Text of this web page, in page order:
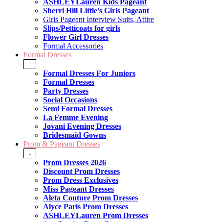
ASHLEYLauren Kids Pageant
Sherri Hill Little's Girls Pageant
Girls Pageant Interview Suits, Attire
Slips/Petticoats for girls
Flower Girl Dresses
Formal Accessories
Formal Dresses
+
Formal Dresses For Juniors
Formal Dresses
Party Dresses
Social Occasions
Semi Formal Dresses
La Femme Evening
Jovani Evening Dresses
Bridesmaid Gowns
Prom & Pageant Dresses
-
Prom Dresses 2026
Discount Prom Dresses
Prom Dress Exclusives
Miss Pageant Dresses
Aleta Couture Prom Dresses
Alyce Paris Prom Dresses
ASHLEYLauren Prom Dresses